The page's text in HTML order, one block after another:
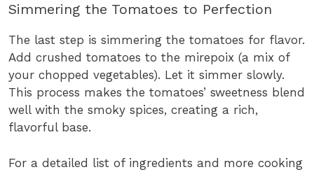
Simmering the Tomatoes to Perfection
The last step is simmering the tomatoes for flavor.
Add crushed tomatoes to the mirepoix (a mix of
your chopped vegetables). Let it simmer slowly.
This process makes the tomatoes’ sweetness blend
well with the smoky spices, creating a rich,
flavorful base.
For a detailed list of ingredients and more cooking